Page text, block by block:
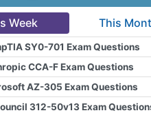
Week This
SY0-701 Exam Questions
CCA-F Exam Questions
AZ-305 Exam Questions
312-50v13 Exam